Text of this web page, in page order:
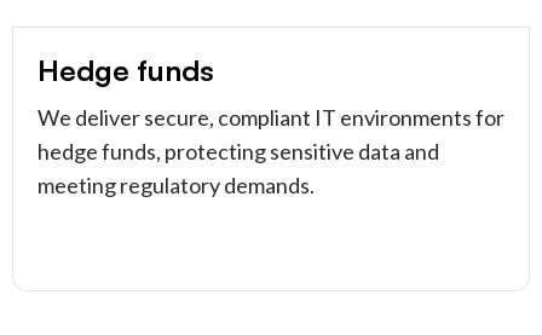
Hedge funds
We deliver secure, compliant IT environments for
hedge funds, protecting sensitive data and
meeting regulatory demands.